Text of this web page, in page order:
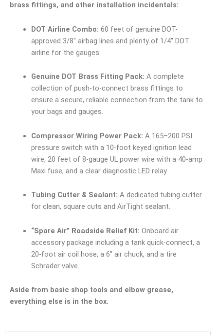
brass fittings, and other installation incidentals:
DOT Airline Combo: 60 feet of genuine DOT-
approved 3/8″ airbag lines and plenty of 1/4″ DOT
airline for the gauges.
Genuine DOT Brass Fitting Pack: A complete
collection of push-to-connect brass fittings to
ensure a secure, reliable connection from the tank to
your bags and gauges.
Compressor Wiring Power Pack: A 165–200 PSI
pressure switch with a 10-foot keyed ignition lead
wire, 20 feet of 8-gauge UL power wire with a 40-amp
Maxi fuse, and a clear diagnostic LED relay.
Tubing Cutter & Sealant: A dedicated tubing cutter
for clean, square cuts and AirTight sealant.
“Spare Air” Roadside Relief Kit: Onboard air
accessory package including a tank quick-connect, a
20-foot air coil hose, a 6″ air chuck, and a tire
Schrader valve.
Aside from basic shop tools and elbow grease,
everything else is in the box.